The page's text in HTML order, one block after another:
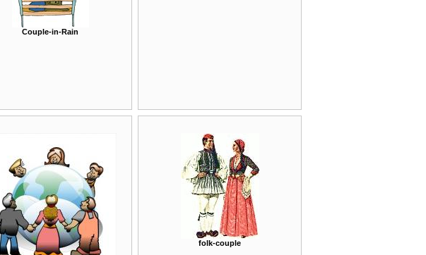
Couple-in-Rain
folk-couple